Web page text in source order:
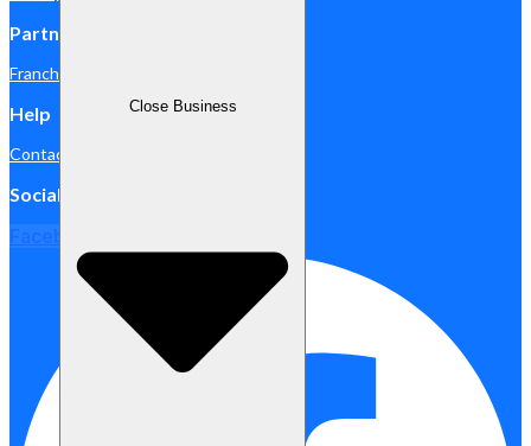
Close Business
Partnership
Franchise
Help
Contact Us
Social Media